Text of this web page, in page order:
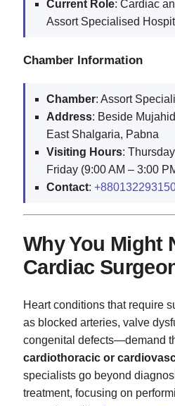
Current Role: Cardiac
Assort Specialised
Chamber Information
Chamber: Assort
Address: Beside
East Shalgaria, Pabna
Visiting Hours:
Friday (9:00 AM – 3:00
Contact:
Why You Might
Cardiac
Heart conditions that require
as blocked arteries, valve
congenital defects—demand
cardiothoracic or
specialists go beyond
treatment, focusing on